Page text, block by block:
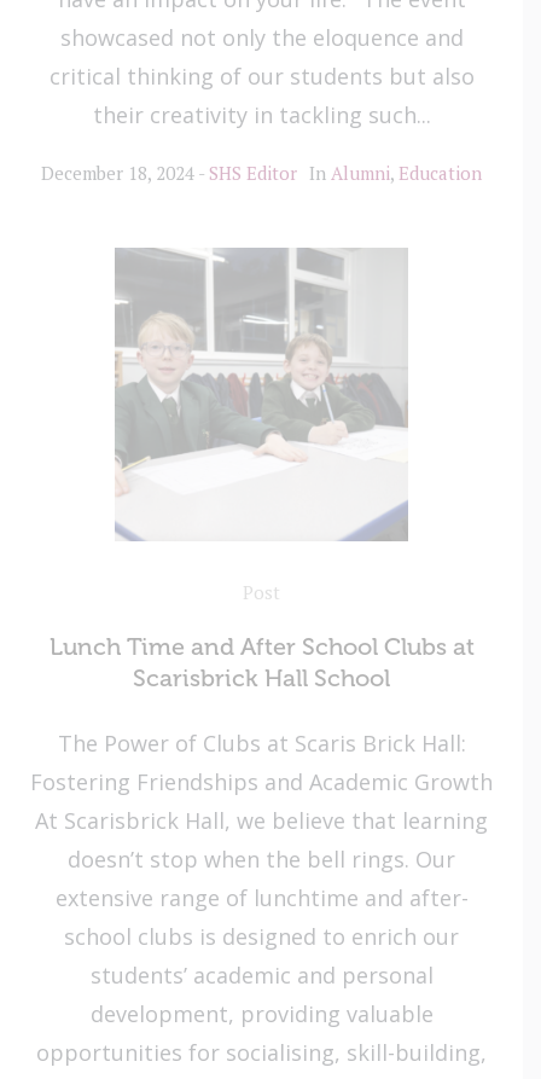
showcased not only the eloquence and
critical thinking of our students but also
their creativity in tackling such...
December 18, 2024 SHS Editor In Alumni, Education
Post
Lunch Time and After School Clubs at
Scarisbrick Hall School
The Power of Clubs at Scaris Brick Hall:
Fostering Friendships and Academic Growth
At Scarisbrick Hall, we believe that learning
doesn’t stop when the bell rings. Our
extensive range of lunchtime and after-
school clubs is designed to enrich our
students’ academic and personal
development, providing valuable
opportunities for socialising, skill-building,